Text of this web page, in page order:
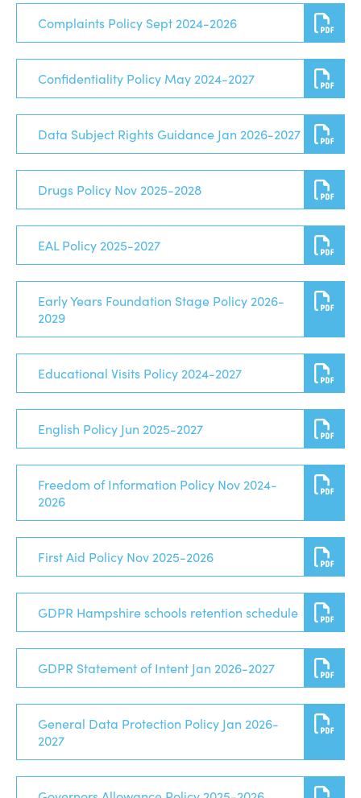
Complaints Policy Sept 2024-2026
Confidentiality Policy May 2024-2027
Data Subject Rights Guidance Jan 2026-2027
Drugs Policy Nov 2025-2028
EAL Policy 2025-2027
Early Years Foundation Stage Policy 2026-
2029
Educational Visits Policy 2024-2027
English Policy Jun 2025-2027
Freedom of Information Policy Nov 2024-
2026
First Aid Policy Nov 2025-2026
GDPR Hampshire schools retention schedule
GDPR Statement of Intent Jan 2026-2027
General Data Protection Policy Jan 2026-
2027